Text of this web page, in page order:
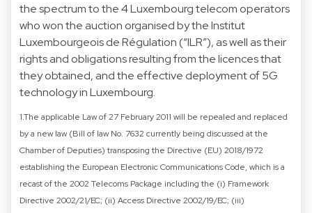
the spectrum to the 4 Luxembourg telecom operators
who won the auction organised by the Institut
Luxembourgeois de Régulation (“ILR”), as well as their
rights and obligations resulting from the licences that
they obtained, and the effective deployment of 5G
technology in Luxembourg.
1.The applicable Law of 27 February 2011 will be repealed and replaced
by a new law (Bill of law No. 7632 currently being discussed at the
Chamber of Deputies) transposing the Directive (EU) 2018/1972
establishing the European Electronic Communications Code, which is a
recast of the 2002 Telecoms Package including the (i) Framework
Directive 2002/21/EC; (ii) Access Directive 2002/19/EC; (iii)